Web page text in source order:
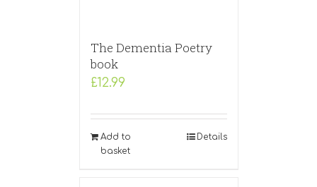
The Dementia Poetry
book
£12.99
Add to
basket
Details